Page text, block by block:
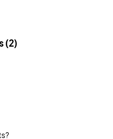
(2)